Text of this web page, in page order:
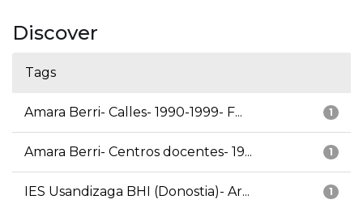
Discover
Tags
1
Amara Berri- Calles- 1990-1999- F...
1
Amara Berri- Centros docentes- 19...
1
IES Usandizaga BHI (Donostia)- Ar...